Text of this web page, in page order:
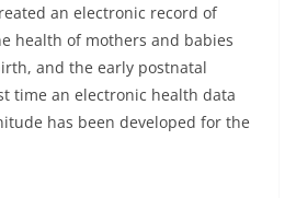
an electronic record of
health of mothers and babies
and the early postnatal
time an electronic health data
has been developed for the